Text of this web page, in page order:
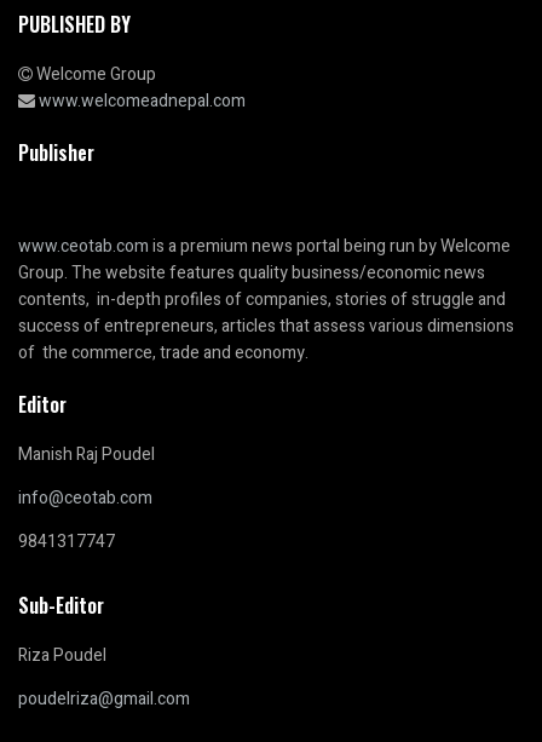
PUBLISHED BY
Welcome Group
www.welcomeadnepal.com
Publisher
www.ceotab.comis a premium news portal being run by Welcome
Group. The website features quality business/economic news
contents, in-depth profiles of companies, stories of struggle and
success of entrepreneurs, articles that assess various dimensions
of the commerce, trade and economy.
Editor
Manish Raj Poudel
info@ceotab.com
9841317747
Sub-Editor
Riza Poudel
poudelriza@gmail.com